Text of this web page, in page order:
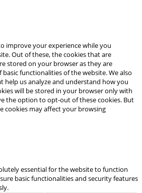
improve your experience while you
Out of these, the cookies that are
stored on your browser as they are
functionalities of the website. We also
help us analyze and understand how you
will be stored in your browser only with
the option to opt-out of these cookies. But
cookies may affect your browsing
essential for the website to function
basic functionalities and security features